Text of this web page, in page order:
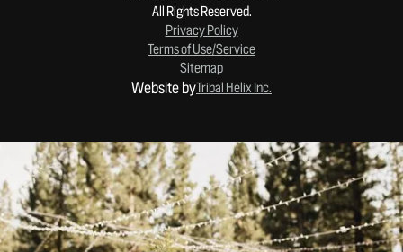
All Rights Reserved.
Privacy Policy
Terms of Use/Service
Sitemap
Website byTribal Helix Inc.